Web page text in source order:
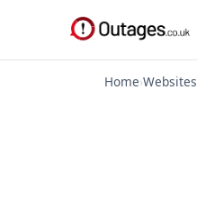
Home›Websites